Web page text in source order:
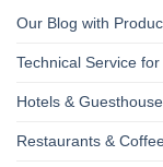
Our Blog with
Technical Service
Hotels &
Restaurants &